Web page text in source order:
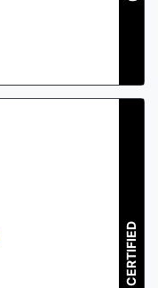
CERTIFIED